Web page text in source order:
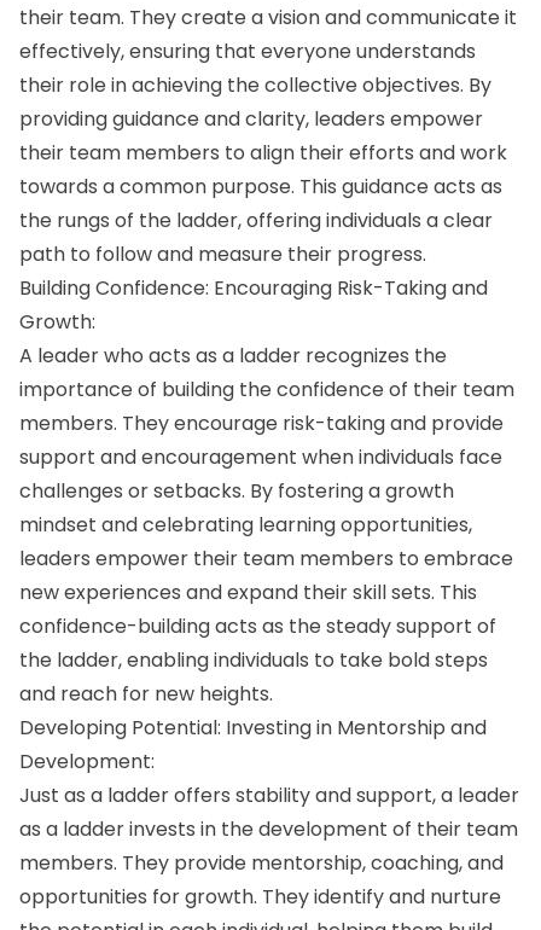
their team. They create a vision and communicate it
effectively, ensuring that everyone understands
their role in achieving the collective objectives. By
providing guidance and clarity, leaders empower
their team members to align their efforts and work
towards a common purpose. This guidance acts as
the rungs of the ladder, offering individuals a clear
path to follow and measure their progress.
Building Confidence: Encouraging Risk-Taking and
Growth:
A leader who acts as a ladder recognizes the
importance of building the confidence of their team
members. They encourage risk-taking and provide
support and encouragement when individuals face
challenges or setbacks. By fostering a growth
mindset and celebrating learning opportunities,
leaders empower their team members to embrace
new experiences and expand their skill sets. This
confidence-building acts as the steady support of
the ladder, enabling individuals to take bold steps
and reach for new heights.
Developing Potential: Investing in Mentorship and
Development:
Just as a ladder offers stability and support, a leader
as a ladder invests in the development of their team
members. They provide mentorship, coaching, and
opportunities for growth. They identify and nurture